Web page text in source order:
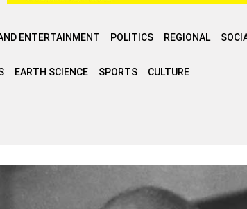
ENTERTAINMENT POLITICS REGIONAL
EARTH SCIENCE SPORTS CULTURE